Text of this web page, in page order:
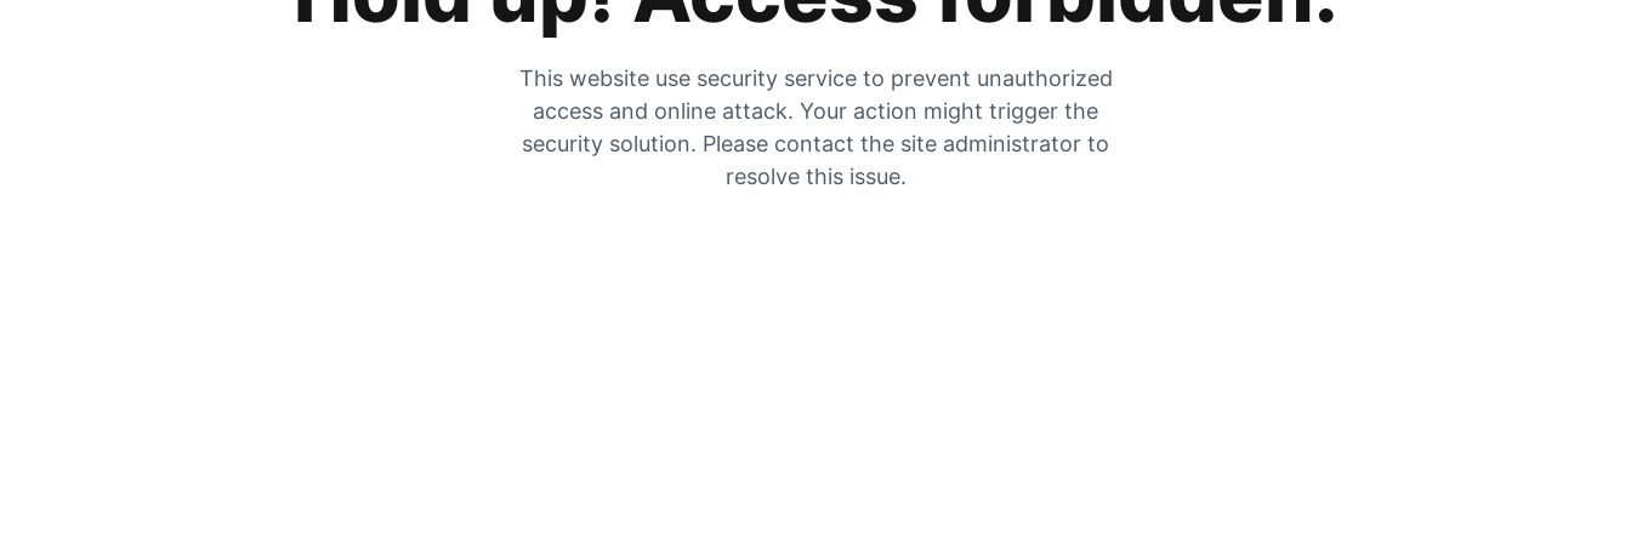
This website use security service to prevent unauthorized
access and online attack. Your action might trigger the
security solution. Please contact the site administrator to
resolve this issue.